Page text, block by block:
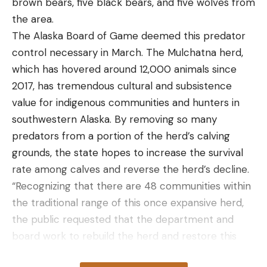
the area.
The Alaska Board of Game deemed this predator
control necessary in March. The Mulchatna herd,
which has hovered around 12,000 animals since
2017, has tremendous cultural and subsistence
value for indigenous communities and hunters in
southwestern Alaska. By removing so many
predators from a portion of the herd’s calving
grounds, the state hopes to increase the survival
rate among calves and reverse the herd’s decline.
“Recognizing that there are 48 communities within
the traditional range of this once expansive herd,
the public requested that the department and
board work to rebuild the herd and restore this